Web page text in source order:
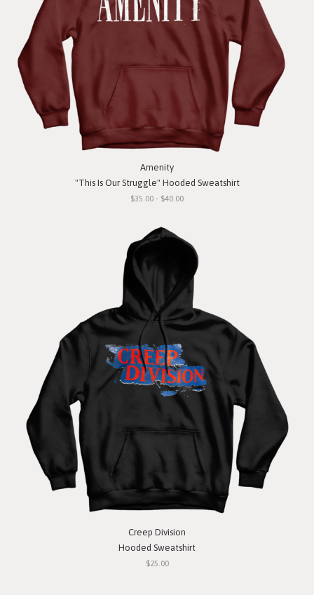
Amenity
"This Is Our Struggle" Hooded Sweatshirt
$35.00 - $40.00
Creep Division
Hooded Sweatshirt
$25.00